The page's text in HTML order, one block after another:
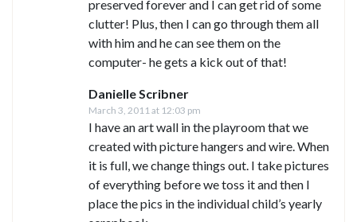
preserved forever and I can get rid of some
clutter! Plus, then I can go through them all
with him and he can see them on the
computer- he gets a kick out of that!
Danielle Scribner
March 3, 2011 at 12:03 pm
I have an art wall in the playroom that we
created with picture hangers and wire. When
it is full, we change things out. I take pictures
of everything before we toss it and then I
place the pics in the individual child’s yearly